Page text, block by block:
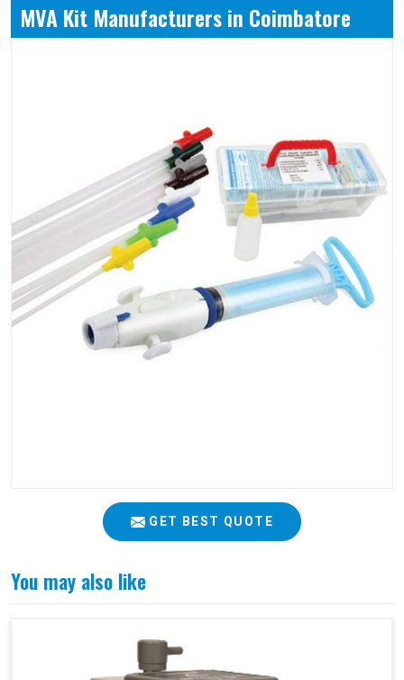
MVA Kit Manufacturers in Coimbatore
GET BEST QUOTE
You may also like